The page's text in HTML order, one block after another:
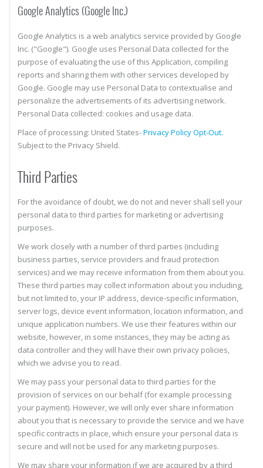
Google Analytics (Google Inc.)
Google Analytics is a web analytics service provided by Google
Inc. ("Google"). Google uses Personal Data collected for the
purpose of evaluating the use of this Application, compiling
reports and sharing them with other services developed by
Google. Google may use Personal Data to contextualise and
personalize the advertisements of its advertising network.
Personal Data collected: cookies and usage data.
Place of processing: United States-Privacy PolicyOpt-Out.
Subject to the Privacy Shield.
Third Parties
For the avoidance of doubt, we do not and never shall sell your
personal data to third parties for marketing or advertising
purposes.
We work closely with a number of third parties (including
business parties, service providers and fraud protection
services) and we may receive information from them about you.
These third parties may collect information about you including,
but not limited to, your IP address, device-specific information,
server logs, device event information, location information, and
unique application numbers. We use their features within our
website, however, in some instances, they may be acting as
data controller and they will have their own privacy policies,
which we advise you to read.
We may pass your personal data to third parties for the
provision of services on our behalf (for example processing
your payment). However, we will only ever share information
about you that is necessary to provide the service and we have
specific contracts in place, which ensure your personal data is
secure and will not be used for any marketing purposes.
We may share your information if we are acquired by a third